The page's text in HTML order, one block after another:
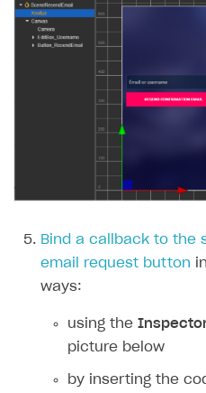
Bind a callback to the
email request button
ways:
using the
picture below
by inserting the